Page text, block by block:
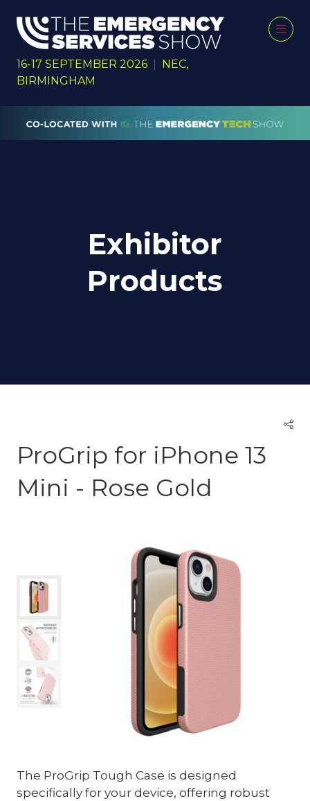
16-17 SEPTEMBER 2026
NEC,
BIRMINGHAM
Exhibitor
Products
ProGrip for iPhone 13
Mini - Rose Gold
The ProGrip Tough Case is designed
specifically for your device, offering robust